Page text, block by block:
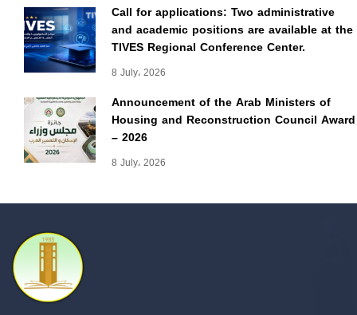
Call for applications: Two administrative
and academic positions are available at the
TIVES Regional Conference Center.
8 July، 2026
Announcement of the Arab Ministers of
Housing and Reconstruction Council Award
– 2026
8 July، 2026